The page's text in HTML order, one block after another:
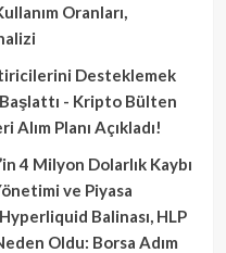
Oranları,
Desteklemek
Başlattı - Kripto Bülten
Planı Açıkladı!
4 Milyon Dolarlık Kaybı
ve Piyasa
Hyperliquid Balinası, HLP
Oldu: Borsa Adım